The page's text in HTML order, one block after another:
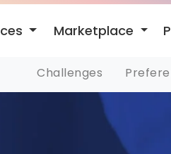
Marketplace
Challenges